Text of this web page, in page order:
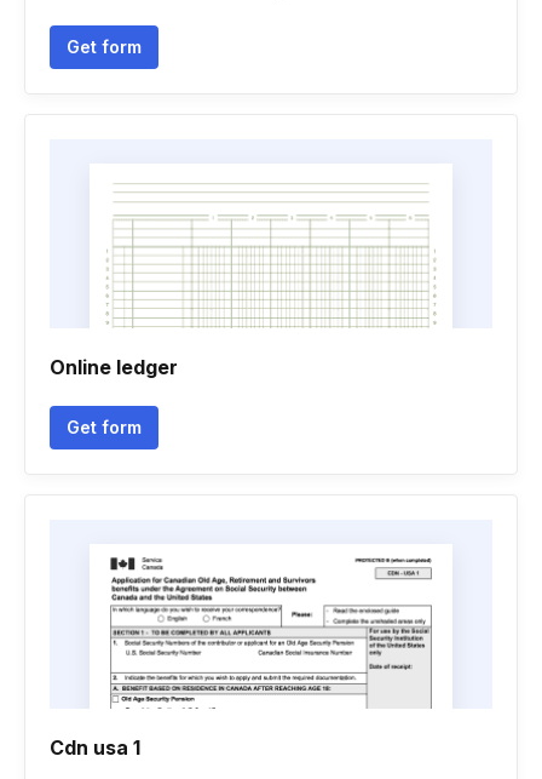
Get form
Online ledger
Get form
Cdn usa 1